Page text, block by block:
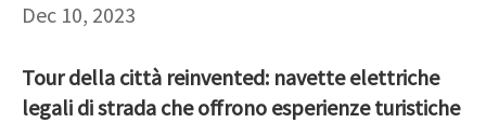
Dec 10, 2023
Tour della città reinvented: navette elettriche
legali di strada che offrono esperienze turistiche